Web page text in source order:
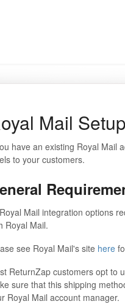
Mail
have an existing Royal Mail
to your customers.
Mail integration options
Royal Mail.
see Royal Mail's site here
ReturnZap customers opt to
sure that this shipping
Royal Mail account manager.